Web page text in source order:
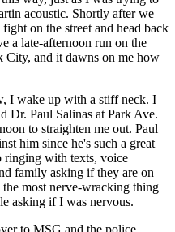
acoustic. Shortly after we
on the street and head back
a late-afternoon run on the
City, and it dawns on me how
I wake up with a stiff neck. I
Dr. Paul Salinas at Park Ave.
to straighten me out. Paul
him since he's such a great
ringing with texts, voice
family asking if they are on
most nerve-wracking thing
asking if I was nervous.
to MSG and the police